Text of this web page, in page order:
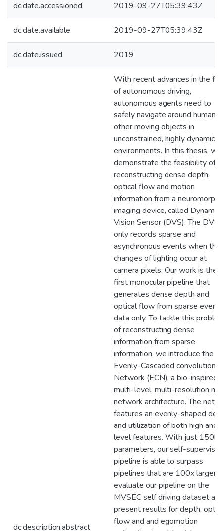
dc.date.accessioned 2019-09-27T05:39:43Z
dc.date.available 2019-09-27T05:39:43Z
dc.date.issued 2019
dc.description.abstract
With recent advances in the
of autonomous driving,
autonomous agents need to
safely navigate around humans
other moving objects in
unconstrained, highly dynamic
environments. In this thesis, we
demonstrate the feasibility of
reconstructing dense depth,
optical flow and motion
information from a
imaging device, called Dynamic
Vision Sensor (DVS). The DVS
only records sparse and
asynchronous events when the
changes of lighting occur at
camera pixels. Our work is the
first monocular pipeline that
generates dense depth and
optical flow from sparse event
data only. To tackle this
of reconstructing dense
information from sparse
information, we introduce the
Evenly-Cascaded convolutional
Network (ECN), a bio-inspired
multi-level, multi-resolution
network architecture. The
features an evenly-shaped
and utilization of both high and
level features. With just 150k
parameters, our self-
pipeline is able to surpass
pipelines that are 100x larger.
evaluate our pipeline on the
MVSEC self driving dataset
present results for depth,
flow and and egomotion